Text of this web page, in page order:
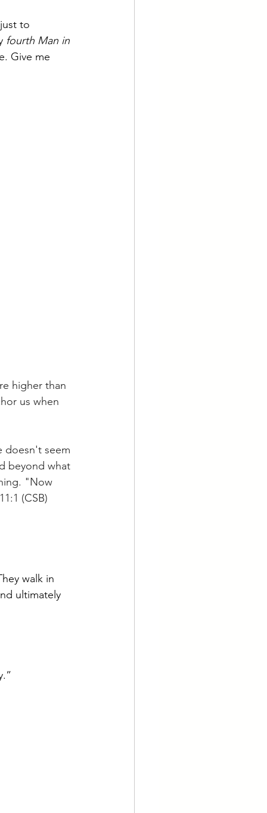
to
fourth Man in
Give me
higher than
us when
doesn't seem
beyond what
"Now
(CSB)
walk in
ultimately